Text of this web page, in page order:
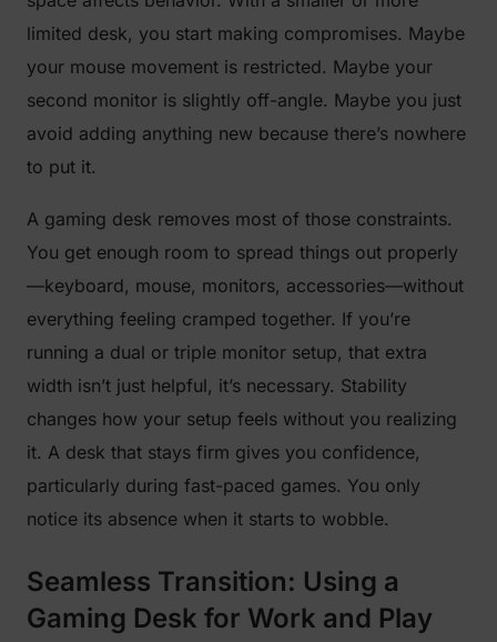
limited desk, you start making compromises. Maybe
your mouse movement is restricted. Maybe your
second monitor is slightly off-angle. Maybe you just
avoid adding anything new because there’s nowhere
to put it.
A gaming desk removes most of those constraints.
You get enough room to spread things out properly
—keyboard, mouse, monitors, accessories—without
everything feeling cramped together. If you’re
running a dual or triple monitor setup, that extra
width isn’t just helpful, it’s necessary. Stability
changes how your setup feels without you realizing
it. A desk that stays firm gives you confidence,
particularly during fast-paced games. You only
notice its absence when it starts to wobble.
Seamless Transition: Using a
Gaming Desk for Work and Play